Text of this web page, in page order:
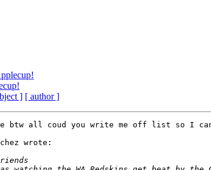
] [ author ]
btw all coud you write me off list so I
wrote: